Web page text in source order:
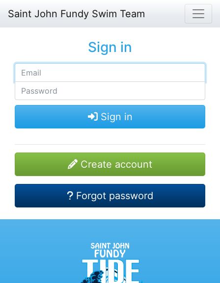
Saint John Fundy Swim Team
Sign in
Sign in
Create account
Forgot password